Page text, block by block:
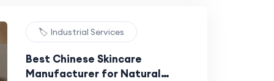
🏷️ Industrial Services
Best Chinese Skincare
Manufacturer for Natural